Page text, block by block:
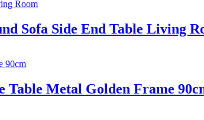
Sofa Side End Table Living
Table Metal Golden Frame